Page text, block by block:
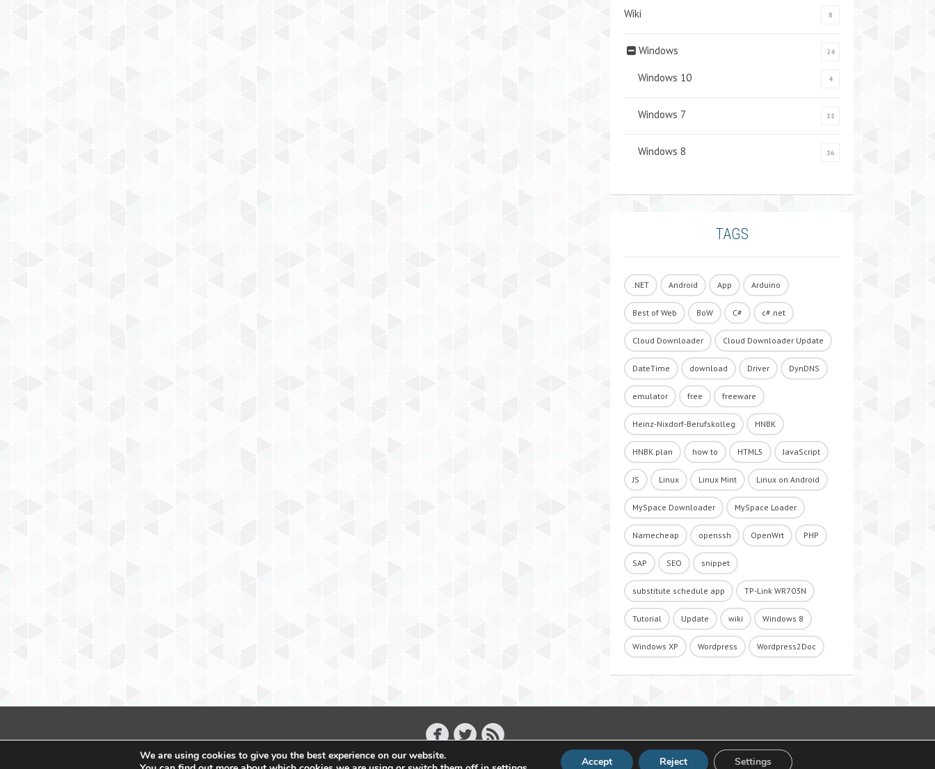
Wiki 8
Windows 24
Windows 10 4
Windows 7 11
Windows 8 16
TAGS
.NET Android App Arduino
Best of Web BoW C# c#.net
Cloud Downloader Cloud Downloader Update
DateTime download Driver DynDNS
emulator free freeware
Heinz-Nixdorf-Berufskolleg HNBK
HNBK.plan how to HTML5 JavaScript
JS Linux Linux Mint Linux on Android
MySpace Downloader MySpace Loader
Namecheap openssh OpenWrt PHP
SAP SEO snippet
substitute schedule app TP-Link WR703N
Tutorial Update wiki Windows 8
Windows XP Wordpress Wordpress2Doc
Copyright 2011 - 2026 Raffael Herrmann - All Rights Reserved
We are using cookies to give you the best experience on our website.
Accept Reject Settings